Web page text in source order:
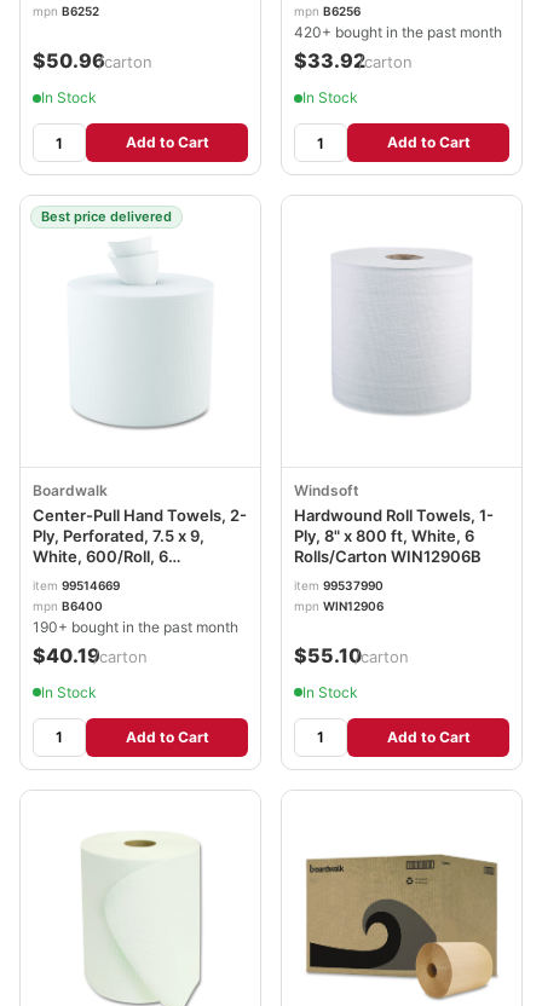
mpn B6252
$50.96/carton
In Stock
Add to Cart
mpn B6256
420+ bought in the past month
$33.92/carton
In Stock
Add to Cart
Best price delivered
Boardwalk
Center-Pull Hand Towels, 2-
Ply, Perforated, 7.5 x 9,
White, 600/Roll, 6
Rolls/Carton BWK6400
item 99514669
mpn B6400
190+ bought in the past month
$40.19/carton
In Stock
Add to Cart
Windsoft
Hardwound Roll Towels, 1-
Ply, 8" x 800 ft, White, 6
Rolls/Carton WIN12906B
item 99537990
mpn WIN12906
$55.10/carton
In Stock
Add to Cart